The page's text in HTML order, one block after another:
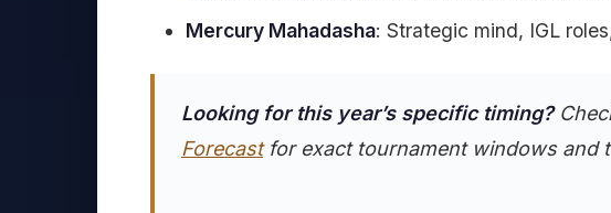
Mercury Mahadasha: Strategic mind, IGL
Looking for this year’s specific timing?
Forecastfor exact tournament windows and